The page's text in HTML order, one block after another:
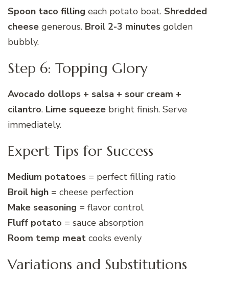
Spoon taco filling each potato boat. Shredded
cheese generous. Broil 2-3 minutes golden
bubbly.
Step 6: Topping Glory
Avocado dollops + salsa + sour cream +
cilantro. Lime squeeze bright finish. Serve
immediately.
Expert Tips for Success
Medium potatoes = perfect filling ratio
Broil high = cheese perfection
Make seasoning = flavor control
Fluff potato = sauce absorption
Room temp meat cooks evenly
Variations and Substitutions